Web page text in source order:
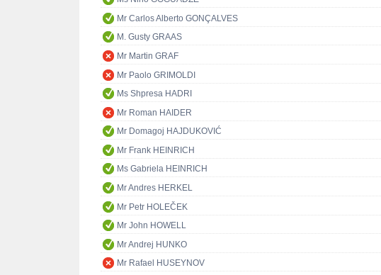
Mr Carlos Alberto GONÇALVES
M. Gusty GRAAS
Mr Martin GRAF
Mr Paolo GRIMOLDI
Ms Shpresa HADRI
Mr Roman HAIDER
Mr Domagoj HAJDUKOVIĆ
Mr Frank HEINRICH
Ms Gabriela HEINRICH
Mr Andres HERKEL
Mr Petr HOLEČEK
Mr John HOWELL
Mr Andrej HUNKO
Mr Rafael HUSEYNOV